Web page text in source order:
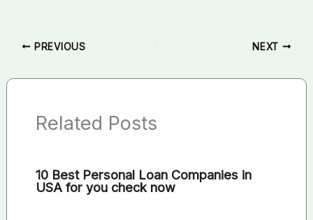
PREVIOUS NEXT
Related Posts
10 Best Personal Loan Companies in
USA for you check now